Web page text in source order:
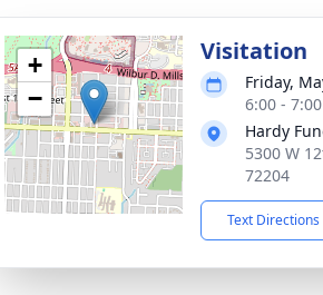
+
−
Visitation
Friday,
6:00 -
Hardy
5300 W
72204
Text Directions